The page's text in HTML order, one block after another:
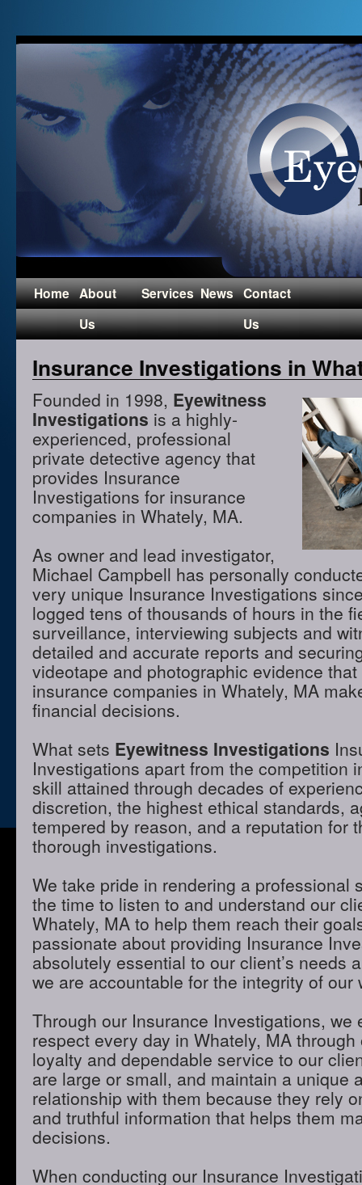
Home About
Us
Services News Contact
Us
Insurance Investigations in
Founded in 1998, Eyewitness
Investigations is a highly-
experienced, professional
private detective agency that
provides Insurance
Investigations for insurance
companies in Whately, MA.
As owner and lead investigator,
Michael Campbell has personally
very unique Insurance Investigations
logged tens of thousands of hours in the
surveillance, interviewing subjects and
detailed and accurate reports and
videotape and photographic evidence
insurance companies in Whately, MA
financial decisions.
What sets Eyewitness Investigations
Investigations apart from the competition
skill attained through decades of
discretion, the highest ethical standards,
tempered by reason, and a reputation for
thorough investigations.
We take pride in rendering a professional
the time to listen to and understand our
Whately, MA to help them reach their
passionate about providing Insurance
absolutely essential to our client’s needs
we are accountable for the integrity of our
Through our Insurance Investigations, we
respect every day in Whately, MA
loyalty and dependable service to our
are large or small, and maintain a unique
relationship with them because they rely
and truthful information that helps them
decisions.
When conducting our Insurance